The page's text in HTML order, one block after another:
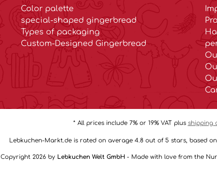
Color palette
special-shaped gingerbread
Types of packaging
Custom-Designed Gingerbread
* All prices include 7% or 19% VAT plus shipping
Lebkuchen-Markt.de is rated on average 4.8 out of 5 stars, based on
Copyright 2026 by Lebkuchen Welt GmbH - Made with love from the